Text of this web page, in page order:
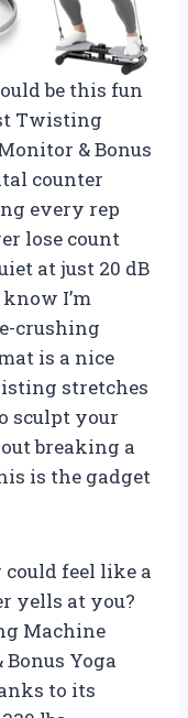
be this fun
Twisting
& Bonus
counter
every rep
lose count
at just 20 dB
I’m
crushing
is a nice
stretches
sculpt your
breaking a
is the gadget
feel like a
yells at you?
Machine
Yoga
to its